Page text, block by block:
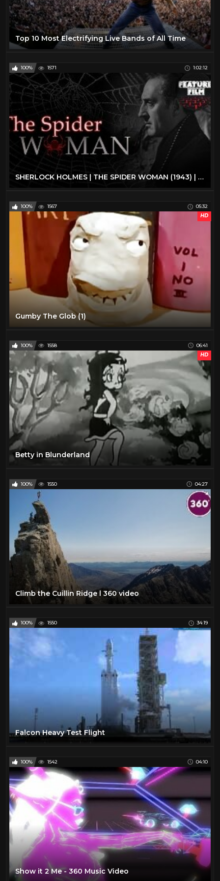
Top 10 Most Electrifying Live Bands of All Time
100% 1571 1:02:12
SHERLOCK HOLMES | THE SPIDER WOMAN (1943) | full movie | The best classic movies | classic cinema
100% 1567
05:32
HD
Gumby The Glob (1)
100% 1558
06:41
HD
Betty in Blunderland
100% 1550 04:27
Climb the Cuillin Ridge l 360 video
100% 1550 34:19
Falcon Heavy Test Flight
100% 1542 04:10
Show it 2 Me - 360 Music Video